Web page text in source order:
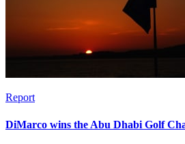
Report
DiMarco wins the Abu Dhabi Golf